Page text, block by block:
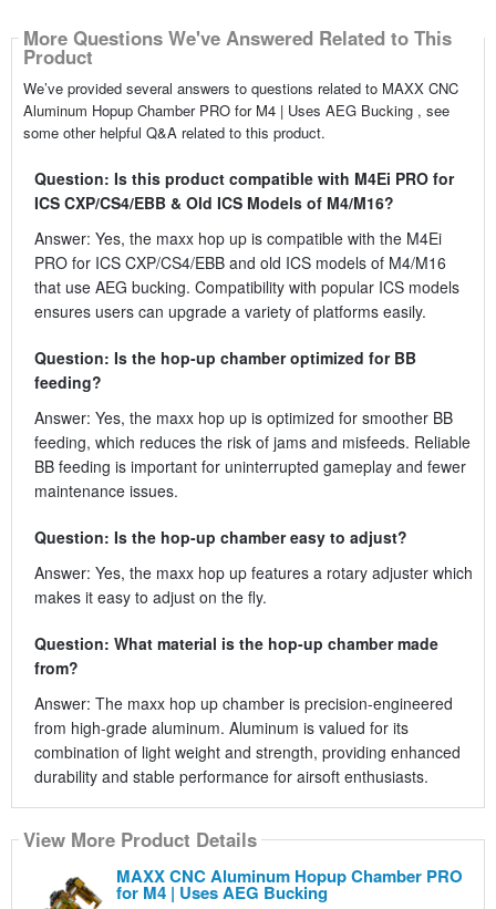
More Questions We've Answered Related to This
Product
We’ve provided several answers to questions related to MAXX CNC
Aluminum Hopup Chamber PRO for M4 | Uses AEG Bucking , see
some other helpful Q&A related to this product.
Question: Is this product compatible with M4Ei PRO for
ICS CXP/CS4/EBB & Old ICS Models of M4/M16?
Answer: Yes, the maxx hop up is compatible with the M4Ei
PRO for ICS CXP/CS4/EBB and old ICS models of M4/M16
that use AEG bucking. Compatibility with popular ICS models
ensures users can upgrade a variety of platforms easily.
Question: Is the hop-up chamber optimized for BB
feeding?
Answer: Yes, the maxx hop up is optimized for smoother BB
feeding, which reduces the risk of jams and misfeeds. Reliable
BB feeding is important for uninterrupted gameplay and fewer
maintenance issues.
Question: Is the hop-up chamber easy to adjust?
Answer: Yes, the maxx hop up features a rotary adjuster which
makes it easy to adjust on the fly.
Question: What material is the hop-up chamber made
from?
Answer: The maxx hop up chamber is precision-engineered
from high-grade aluminum. Aluminum is valued for its
combination of light weight and strength, providing enhanced
durability and stable performance for airsoft enthusiasts.
View More Product Details
MAXX CNC Aluminum Hopup Chamber PRO
for M4 | Uses AEG Bucking